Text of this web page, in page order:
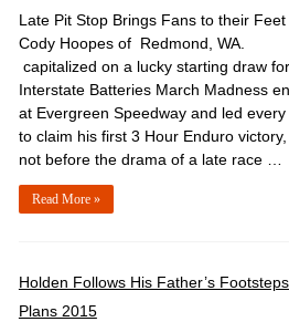
Late Pit Stop Brings Fans to their Feet
Cody Hoopes of Redmond, WA.
capitalized on a lucky starting draw
Interstate Batteries March Madness
at Evergreen Speedway and led every
to claim his first 3 Hour Enduro
not before the drama of a late race …
Read More »
Holden Follows His Father’s
Plans 2015